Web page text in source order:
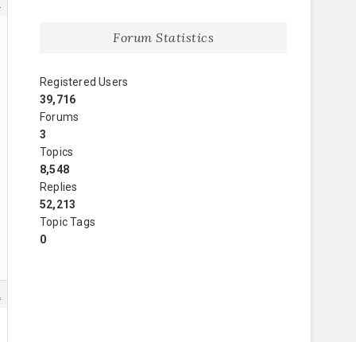
Forum Statistics
Registered Users
39,716
Forums
3
Topics
8,548
Replies
52,213
Topic Tags
0